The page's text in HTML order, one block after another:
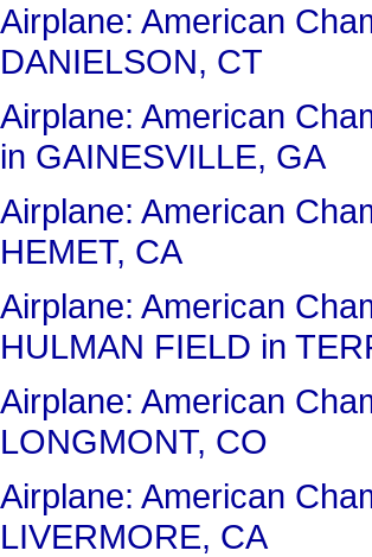
Airplane: American
DANIELSON, CT
Airplane: American
in GAINESVILLE, GA
Airplane: American
HEMET, CA
Airplane: American
HULMAN FIELD in
Airplane: American
LONGMONT, CO
Airplane: American
LIVERMORE, CA